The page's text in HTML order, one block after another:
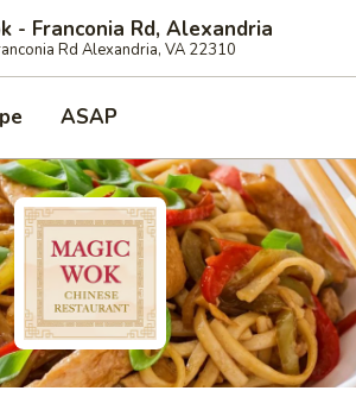
- Franconia Rd, Alexandria
Rd Alexandria, VA 22310
ASAP